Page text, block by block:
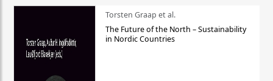
Torsten Graap et al.
The Future of the North – Sustainability
in Nordic Countries